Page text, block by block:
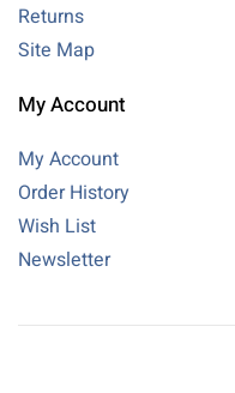
Returns
Site Map
My Account
My Account
Order History
Wish List
Newsletter